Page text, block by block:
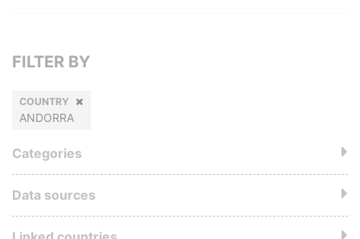
FILTER BY
COUNTRY
ANDORRA
Categories
Data sources